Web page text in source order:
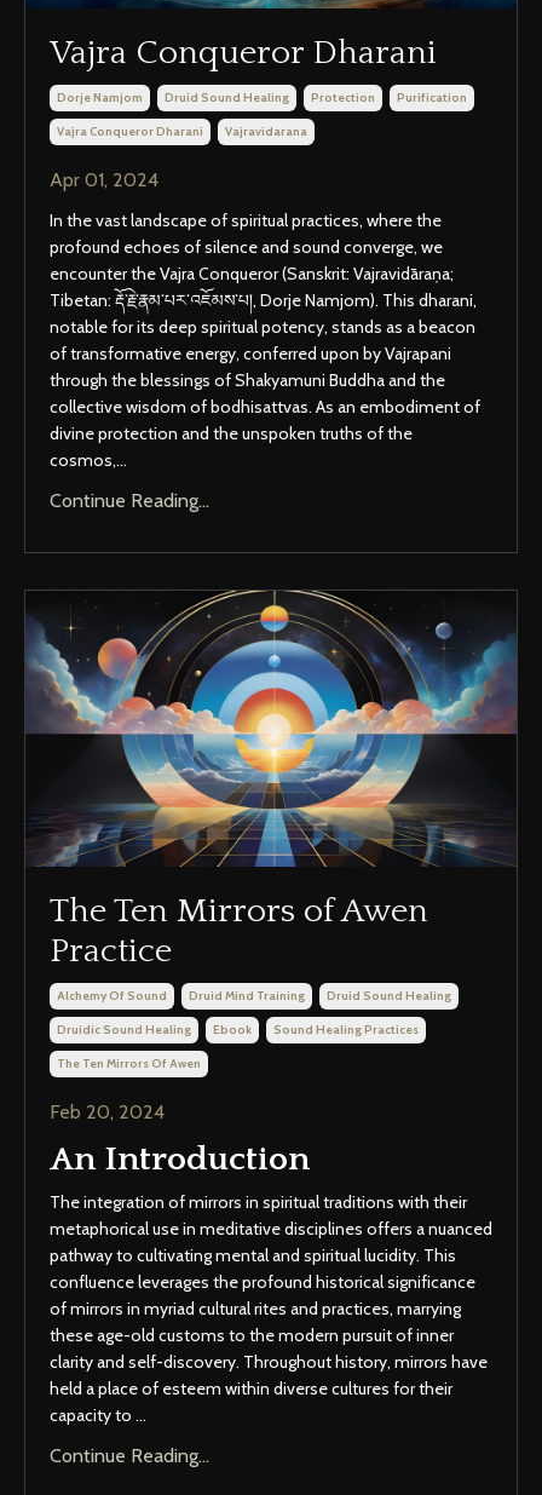
Vajra Conqueror Dharani
Dorje Namjom Druid Sound Healing Protection Purification
Vajra Conqueror Dharani Vajravidarana
Apr 01, 2024
In the vast landscape of spiritual practices, where the
profound echoes of silence and sound converge, we
encounter the Vajra Conqueror (Sanskrit: Vajravidāraṇa;
Tibetan: རྡོ་རྗེ་རྣམ་པར་འཇོམས་པ།, Dorje Namjom). This dharani,
notable for its deep spiritual potency, stands as a beacon
of transformative energy, conferred upon by Vajrapani
through the blessings of Shakyamuni Buddha and the
collective wisdom of bodhisattvas. As an embodiment of
divine protection and the unspoken truths of the
cosmos,...
Continue Reading...
The Ten Mirrors of Awen
Practice
Alchemy Of Sound Druid Mind Training Druid Sound Healing
Druidic Sound Healing Ebook Sound Healing Practices
The Ten Mirrors Of Awen
Feb 20, 2024
An Introduction
The integration of mirrors in spiritual traditions with their
metaphorical use in meditative disciplines offers a nuanced
pathway to cultivating mental and spiritual lucidity. This
confluence leverages the profound historical significance
of mirrors in myriad cultural rites and practices, marrying
these age-old customs to the modern pursuit of inner
clarity and self-discovery. Throughout history, mirrors have
held a place of esteem within diverse cultures for their
capacity to ...
Continue Reading...